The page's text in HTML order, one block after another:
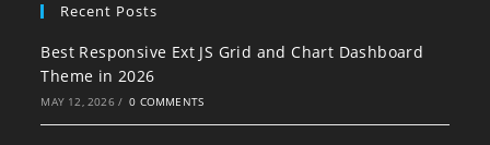
Recent Posts
Best Responsive Ext JS Grid and Chart Dashboard
Theme in 2026
MAY 12, 2026 / 0 COMMENTS